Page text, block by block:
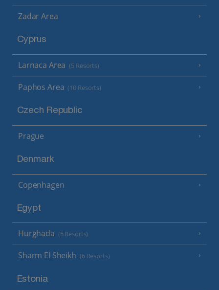
Zadar Area
Cyprus
Larnaca Area (5 Resorts)
Paphos Area (10 Resorts)
Czech Republic
Prague
Denmark
Copenhagen
Egypt
Hurghada (5 Resorts)
Sharm El Sheikh (6 Resorts)
Estonia